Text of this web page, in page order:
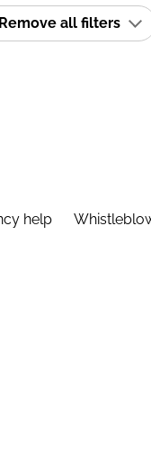
Remove all filters
help